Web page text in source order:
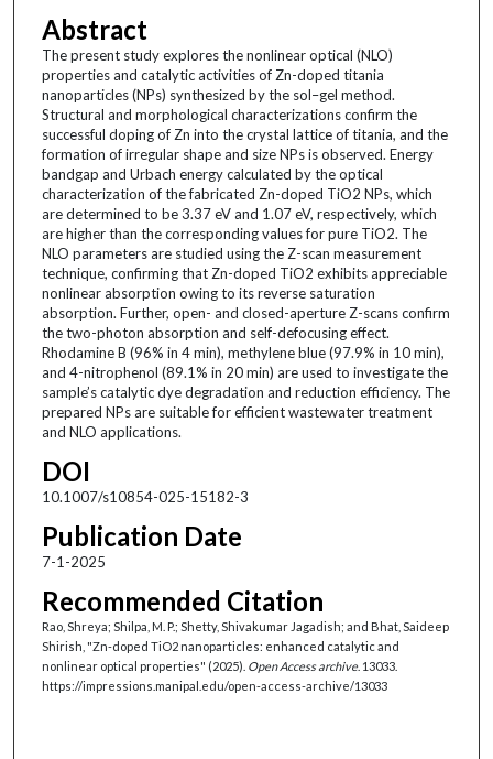
Abstract
The present study explores the nonlinear optical (NLO)
properties and catalytic activities of Zn-doped titania
nanoparticles (NPs) synthesized by the sol–gel method.
Structural and morphological characterizations confirm the
successful doping of Zn into the crystal lattice of titania, and the
formation of irregular shape and size NPs is observed. Energy
bandgap and Urbach energy calculated by the optical
characterization of the fabricated Zn-doped TiO2 NPs, which
are determined to be 3.37 eV and 1.07 eV, respectively, which
are higher than the corresponding values for pure TiO2. The
NLO parameters are studied using the Z-scan measurement
technique, confirming that Zn-doped TiO2 exhibits appreciable
nonlinear absorption owing to its reverse saturation
absorption. Further, open- and closed-aperture Z-scans confirm
the two-photon absorption and self-defocusing effect.
Rhodamine B (96% in 4 min), methylene blue (97.9% in 10 min),
and 4-nitrophenol (89.1% in 20 min) are used to investigate the
sample’s catalytic dye degradation and reduction efficiency. The
prepared NPs are suitable for efficient wastewater treatment
and NLO applications.
DOI
10.1007/s10854-025-15182-3
Publication Date
7-1-2025
Recommended Citation
Rao, Shreya; Shilpa, M. P.; Shetty, Shivakumar Jagadish; and Bhat, Saideep
Shirish, "Zn-doped TiO2 nanoparticles: enhanced catalytic and
nonlinear optical properties" (2025). Open Access archive. 13033.
https://impressions.manipal.edu/open-access-archive/13033